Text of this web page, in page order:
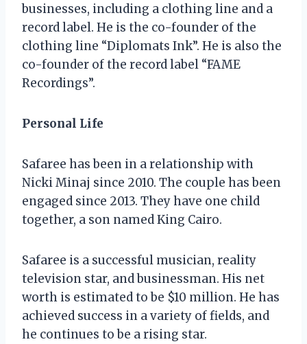
businesses, including a clothing line and a
record label. He is the co-founder of the
clothing line “Diplomats Ink”. He is also the
co-founder of the record label “FAME
Recordings”.
Personal Life
Safaree has been in a relationship with
Nicki Minaj since 2010. The couple has been
engaged since 2013. They have one child
together, a son named King Cairo.
Safaree is a successful musician, reality
television star, and businessman. His net
worth is estimated to be $10 million. He has
achieved success in a variety of fields, and
he continues to be a rising star.